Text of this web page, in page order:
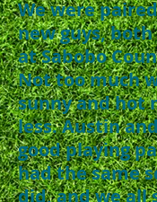
We were
new guys,
at Sabobo
Not too much
sunny and hot
less. Austin
good playing
had the same
did, and we all